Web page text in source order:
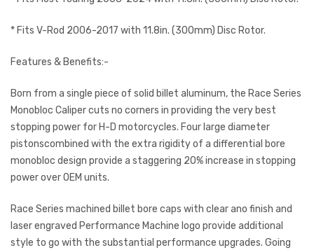
* Fits V-Rod 2006-2017 with 11.8in. (300mm) Disc Rotor.
Features & Benefits:-
Born from a single piece of solid billet aluminum, the Race Series
Monobloc Caliper cuts no corners in providing the very best
stopping power for H-D motorcycles. Four large diameter
pistonscombined with the extra rigidity of a differential bore
monobloc design provide a staggering 20% increase in stopping
power over OEM units.
Race Series machined billet bore caps with clear ano finish and
laser engraved Performance Machine logo provide additional
style to go with the substantial performance upgrades. Going